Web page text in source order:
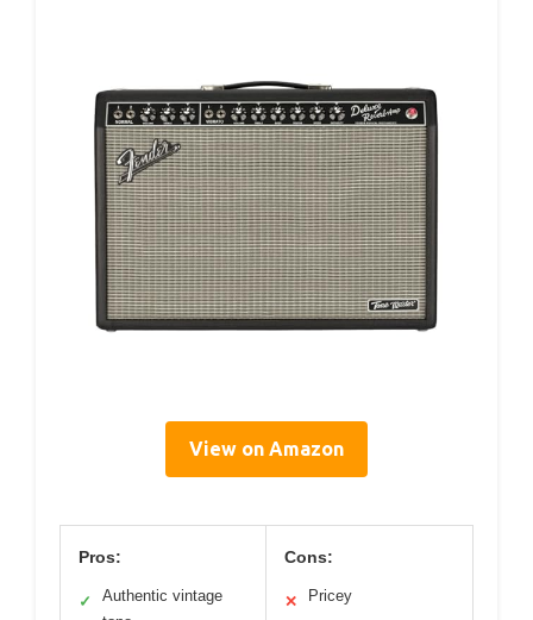
View on Amazon
Pros:
✓
Authentic vintage
Cons:
✕ Pricey